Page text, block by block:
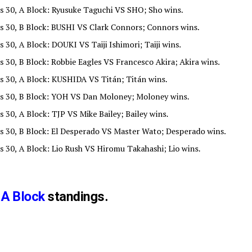
A Block: Ryusuke Taguchi VS SHO; Sho wins.
30, B Block: BUSHI VS Clark Connors; Connors wins.
30, A Block: DOUKI VS Taiji Ishimori; Taiji wins.
B Block: Robbie Eagles VS Francesco Akira; Akira wins.
30, A Block: KUSHIDA VS Titán; Titán wins.
30, B Block: YOH VS Dan Moloney; Moloney wins.
A Block: TJP VS Mike Bailey; Bailey wins.
30, B Block: El Desperado VS Master Wato; Desperado wins.
30, A Block: Lio Rush VS Hiromu Takahashi; Lio wins.
A Blockstandings.